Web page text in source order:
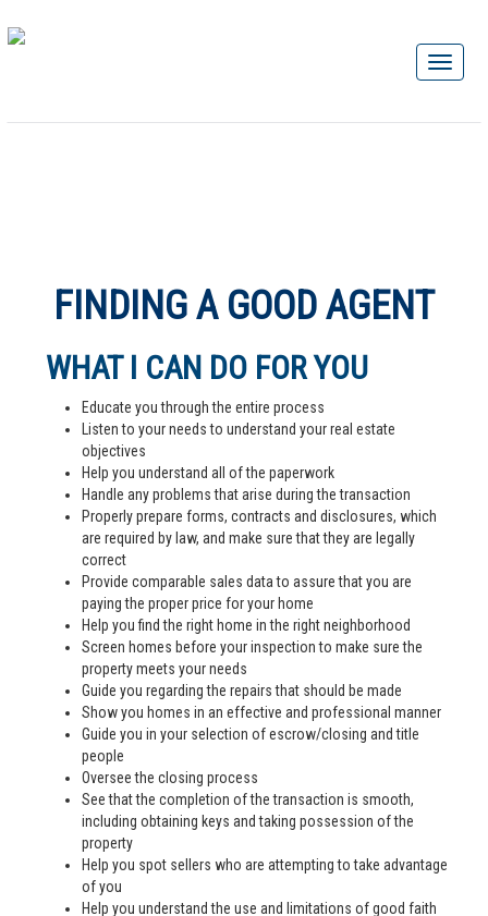
FINDING A GOOD AGENT
WHAT I CAN DO FOR YOU
Educate you through the entire process
Listen to your needs to understand your real estate
objectives
Help you understand all of the paperwork
Handle any problems that arise during the transaction
Properly prepare forms, contracts and disclosures, which
are required by law, and make sure that they are legally
correct
Provide comparable sales data to assure that you are
paying the proper price for your home
Help you find the right home in the right neighborhood
Screen homes before your inspection to make sure the
property meets your needs
Guide you regarding the repairs that should be made
Show you homes in an effective and professional manner
Guide you in your selection of escrow/closing and title
people
Oversee the closing process
See that the completion of the transaction is smooth,
including obtaining keys and taking possession of the
property
Help you spot sellers who are attempting to take advantage
of you
Help you understand the use and limitations of good faith